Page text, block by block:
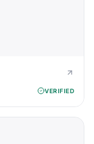
VERIFIED